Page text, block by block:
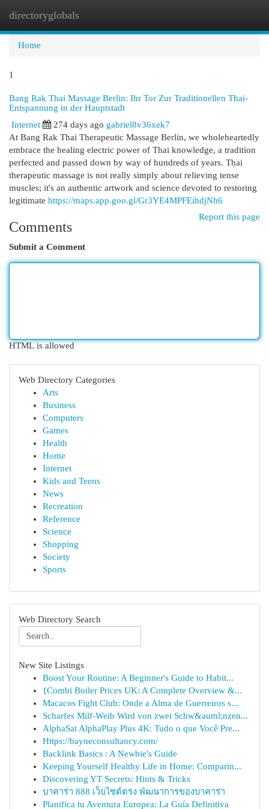
directoryglobals
Home
1
Bang Rak Thai Massage Berlin: Ihr Tor Zur Traditionellen Thai-
Entspannung in der Hauptstadt
Internet
274 days ago gabriel8v36xek7
At Bang Rak Thai Therapeutic Massage Berlin, we wholeheartedly
embrace the healing electric power of Thai knowledge, a tradition
perfected and passed down by way of hundreds of years. Thai
therapeutic massage is not really simply about relieving tense
muscles; it's an authentic artwork and science devoted to restoring
legitimate https://maps.app.goo.gl/Gr3YE4MPFEihdjNh6
Report this page
Comments
Submit a Comment
HTML is allowed
Web Directory Categories
Arts
Business
Computers
Games
Health
Home
Internet
Kids and Teens
News
Recreation
Reference
Science
Shopping
Society
Sports
Web Directory Search
New Site Listings
Boost Your Routine: A Beginner's Guide to Habit...
{Combi Boiler Prices UK: A Complete Overview &...
Macacos Fight Club: Onde a Alma de Guerreiros s...
Scharfes Milf-Weib Wird von zwei Schw&auml;nzen...
AlphaSat AlphaPlay Plus 4K: Tudo o que Você Pre...
Https://bayneconsultancy.com/
Backlink Basics : A Newbie's Guide
Keeping Yourself Healthy Life in Home: Comparin...
Discovering YT Secrets: Hints & Tricks
บาคาร่า 888 เว็บไซต์ตรง พัฒนาการของบาคาร่า
Planifica tu Aventura Europea: La Guía Definitiva